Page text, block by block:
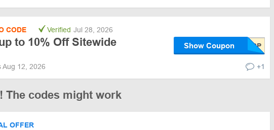
CODE Verified Jul 28, 2026
to 10% Off Sitewide Show Coupon
Aug 12, 2026 +1
The codes might work
OFFER